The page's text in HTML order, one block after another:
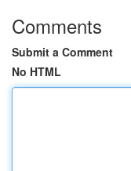
Comments
Submit a Comment
No HTML